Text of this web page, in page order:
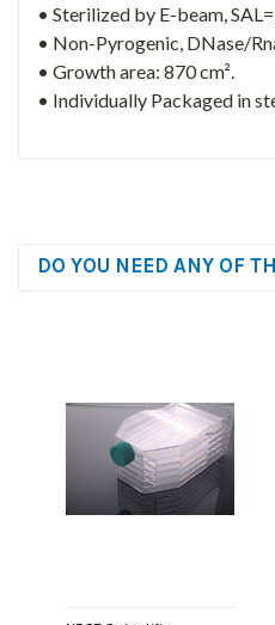
• Sterilized by E-beam,
• Non-Pyrogenic, DNase/
• Growth area: 870 cm².
• Individually Packaged in
DO YOU NEED ANY OF